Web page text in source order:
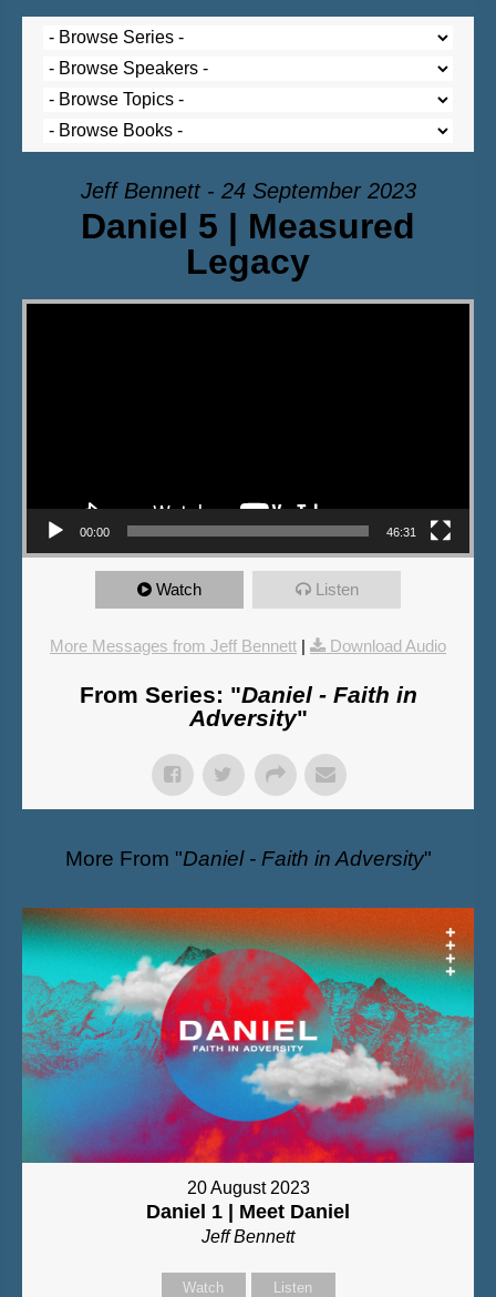
Jeff Bennett - 24 September 2023
Daniel 5 | Measured
Legacy
Video Player
00:00 46:31
Watch Listen
More Messages from Jeff Bennett | Download Audio
From Series: "Daniel - Faith in
Adversity"
More From "Daniel - Faith in Adversity"
20 August 2023
Daniel 1 | Meet Daniel
Jeff Bennett
Watch Listen